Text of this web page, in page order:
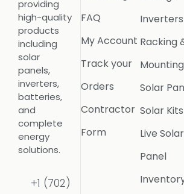
providing
high-quality
products
including
solar
panels,
inverters,
batteries,
and
complete
energy
solutions.
+1 (702)
FAQ
My Account
Track your
Orders
Contractor
Form
Inverters
Racking
Mounting
Solar
Solar Kits
Live Solar
Panel